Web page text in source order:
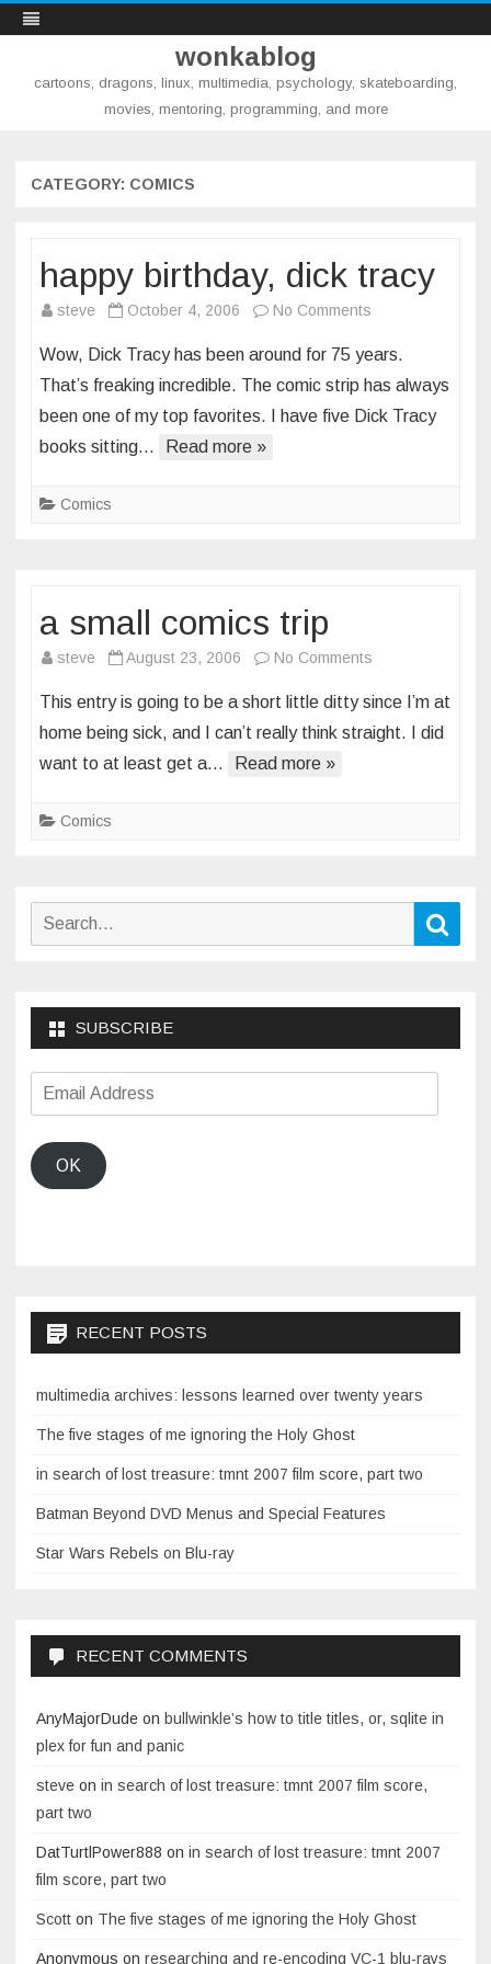
wonkablog
cartoons, dragons, linux, multimedia, psychology, skateboarding,
movies, mentoring, programming, and more
CATEGORY: COMICS
happy birthday, dick tracy
steve October 4, 2006 No Comments
birthday,
dick
tracy
Wow, Dick Tracy has been around for 75 years.
That’s freaking incredible. The comic strip has always
been one of my top favorites. I have five Dick Tracy
books sitting…
Read more »
Comics
a small comics trip
steve August 23, 2006 No Comments
small
comics
This entry is going to be a short little ditty since I’m at
home being sick, and I can’t really think straight. I did
want to at least get a…
Read more »
Comics
Search
SUBSCRIBE
Email
Address
OK
RECENT POSTS
multimedia archives: lessons learned over twenty years
The five stages of me ignoring the Holy Ghost
in search of lost treasure: tmnt 2007 film score, part two
Batman Beyond DVD Menus and Special Features
Star Wars Rebels on Blu-ray
RECENT COMMENTS
AnyMajorDude on bullwinkle’s how to title titles, or, sqlite in
plex for fun and panic
steve on in search of lost treasure: tmnt 2007 film score,
part two
DatTurtlPower888 on in search of lost treasure: tmnt 2007
film score, part two
Scott on The five stages of me ignoring the Holy Ghost
Anonymous on researching and re-encoding VC-1 blu-rays